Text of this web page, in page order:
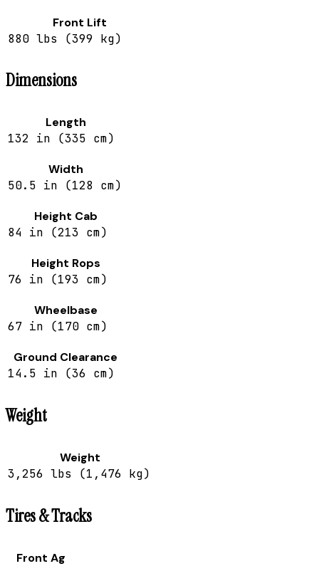
Front Lift
880 lbs (399 kg)
Dimensions
Length
132 in (335 cm)
Width
50.5 in (128 cm)
Height Cab
84 in (213 cm)
Height Rops
76 in (193 cm)
Wheelbase
67 in (170 cm)
Ground Clearance
14.5 in (36 cm)
Weight
Weight
3,256 lbs (1,476 kg)
Tires & Tracks
Front Ag